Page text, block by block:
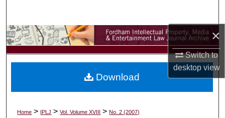
×
Switch to
desktopview
Browse Collections
My Account
Digital Commons Network™
Home > IPLJ >Vol. Volume XVIII >No. 2 (2007)
Download